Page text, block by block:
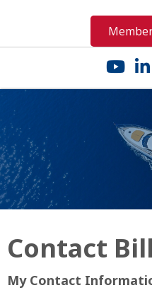
YouTube
Contact
My Contact